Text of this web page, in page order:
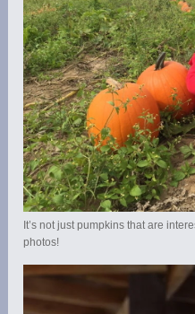
It’s not just pumpkins that are
photos!